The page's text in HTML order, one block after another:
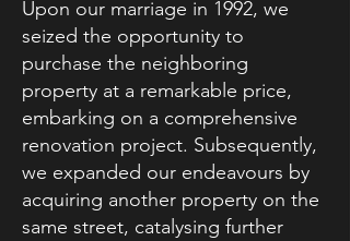
Upon our marriage in 1992, we
seized the opportunity to
purchase the neighboring
property at a remarkable price,
embarking on a comprehensive
renovation project. Subsequently,
we expanded our endeavours by
acquiring another property on the
same street, catalysing further